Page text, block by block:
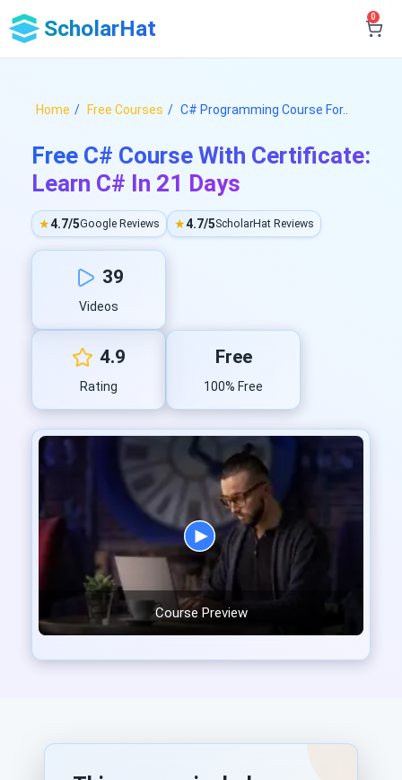
ScholarHat 0
Home Free Courses C# Programming Course For..
Free C# Course With Certificate:
Learn C# In 21 Days
★4.7/5Google Reviews ★4.7/5ScholarHat Reviews
39
Videos
4.9
Rating
Free
100% Free
Course Preview